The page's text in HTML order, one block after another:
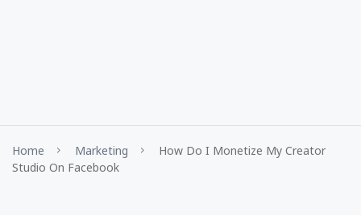
Home Marketing
How Do I Monetize My Creator
Studio On Facebook